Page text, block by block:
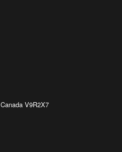
Canada V9R2X7